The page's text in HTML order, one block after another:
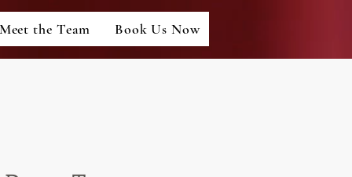
Meet the Team Book Us Now